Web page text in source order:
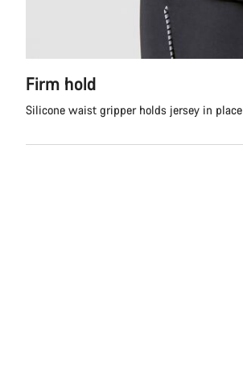
Firm hold
Silicone waist gripper holds jersey in place